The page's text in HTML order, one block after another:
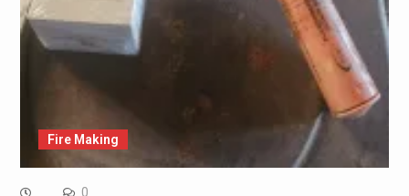
Fire Making
0